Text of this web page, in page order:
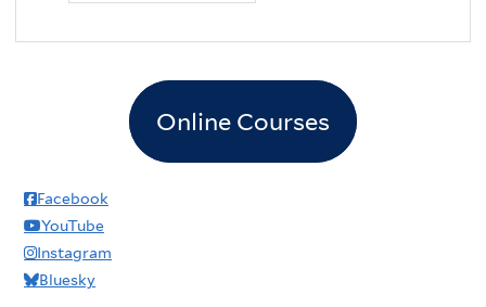
Online Courses
Facebook
YouTube
Instagram
Bluesky